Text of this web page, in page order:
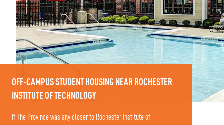
OFF-CAMPUS STUDENT HOUSING NEAR ROCHESTER
INSTITUTE OF TECHNOLOGY
If The Province was any closer to Rochester Institute of